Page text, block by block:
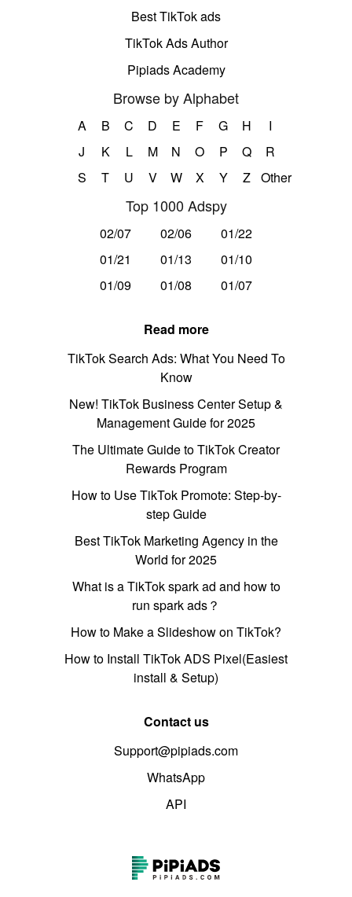
Best TikTok ads
TikTok Ads Author
Pipiads Academy
Browse by Alphabet
A B C D E F G H
I
J
K L M N O P Q
R
S
T U V W X Y Z Other
Top 1000 Adspy
02/07 02/06
01/22
01/21
01/13
01/10
01/09
01/08 01/07
Read more
TikTok Search Ads: What You Need To
Know
New! TikTok Business Center Setup &
Management Guide for 2025
The Ultimate Guide to TikTok Creator
Rewards Program
How to Use TikTok Promote: Step-by-
step Guide
Best TikTok Marketing Agency in the
World for 2025
What is a TikTok spark ad and how to
run spark ads？
How to Make a Slideshow on TikTok?
How to Install TikTok ADS Pixel(Easiest
install & Setup)
Contact us
Support@pipiads.com
WhatsApp
API